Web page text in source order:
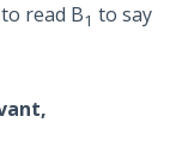
read B1 to say